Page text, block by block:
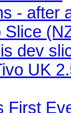
- after
Slice
dev
UK
First